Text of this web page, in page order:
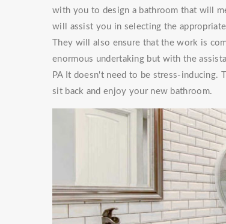
with you to design a bathroom that will
will assist you in selecting the
They will also ensure that the work is
enormous undertaking but with the
PA It doesn't need to be stress-inducing.
sit back and enjoy your new bathroom.